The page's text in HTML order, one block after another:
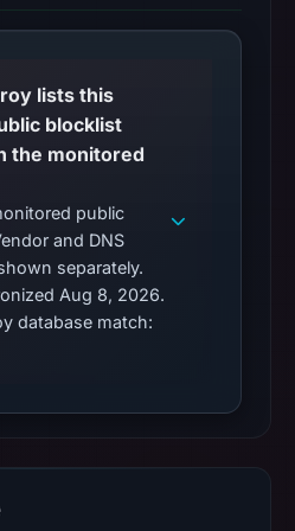
lists this
blocklist
the monitored
public
and DNS
separately.
Aug 8, 2026.
database match: